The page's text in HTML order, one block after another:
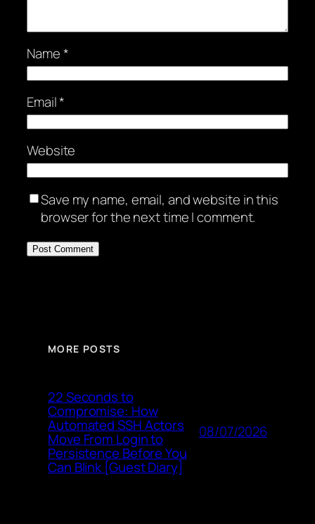
Name*
Email*
Website
Save my name, email, and website in this
browser for the next time I comment.
MORE POSTS
22 Seconds to
Compromise: How
Automated SSH Actors
Move From Login to
Persistence Before You
Can Blink [Guest Diary]
08/07/2026